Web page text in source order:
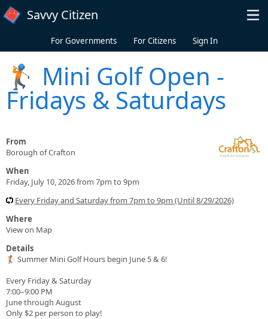
Skip to main content
Savvy Citizen
For Governments For Citizens Sign In
🏌️ Mini Golf Open -
Fridays & Saturdays
From
Borough of Crafton
When
Friday, July 10, 2026 from 7pm to 9pm
Every Friday and Saturday from 7pm to 9pm (Until 8/29/2026)
Where
View on Map
Details
🏌️ Summer Mini Golf Hours begin June 5 & 6!
Every Friday & Saturday
7:00–9:00 PM
June through August
Only $2 per person to play!